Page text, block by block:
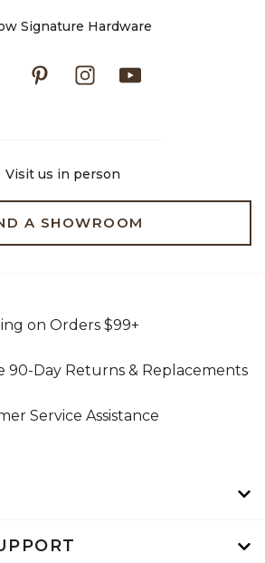
Signature Hardware
PinterestInstagram
Visit us in person
A SHOWROOM
on Orders $99+
90-Day Returns & Replacements
Service Assistance